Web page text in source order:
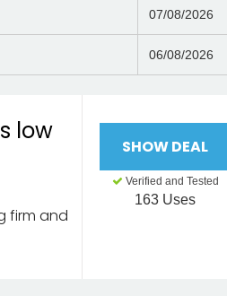
07/08/2026
06/08/2026
low
firm and
SHOW DEAL
Verified and Tested
163 Uses